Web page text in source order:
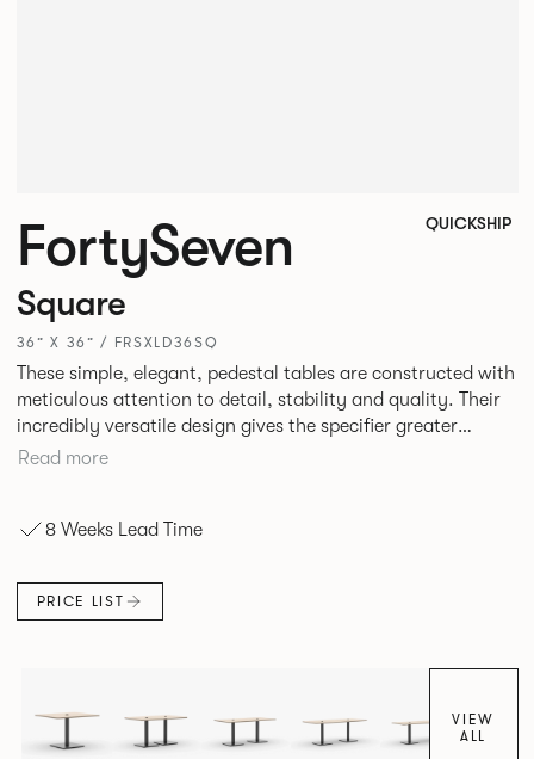
FortySeven QUICKSHIP
Square
36” X 36” / FRSXLD36SQ
These simple, elegant, pedestal tables are constructed with
meticulous attention to detail, stability and quality. Their
incredibly versatile design gives the specifier greater
freedom to mix and match with other Allermuir pieces.
Read more
8 Weeks Lead Time
PRICE LIST
VIEW
ALL